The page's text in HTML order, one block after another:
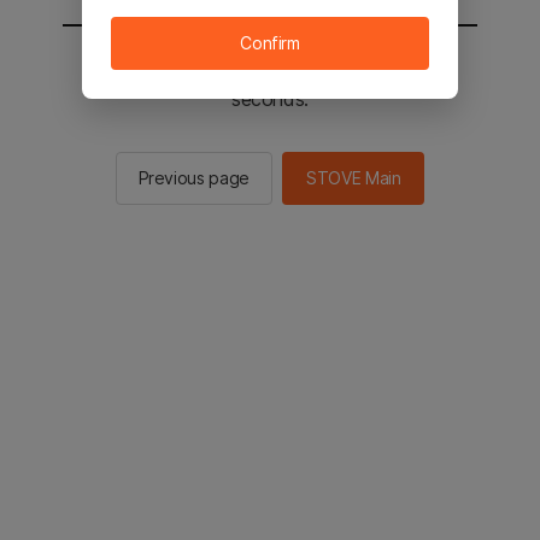
You will be sent to the STOVE main in 2
seconds.
Previous page STOVE Main
Confirm